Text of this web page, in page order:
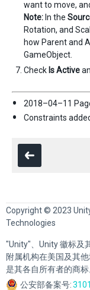
want to move,
Note: In the
Rotation, and
how Parent and
GameObject.
Check Is Active
2018–04–11
Constraints
Copyright © 2023
Technologies
"Unity"、Unity 徽标及
附属机构在美国及其
是其各自所有者的商标
公安部备案号: